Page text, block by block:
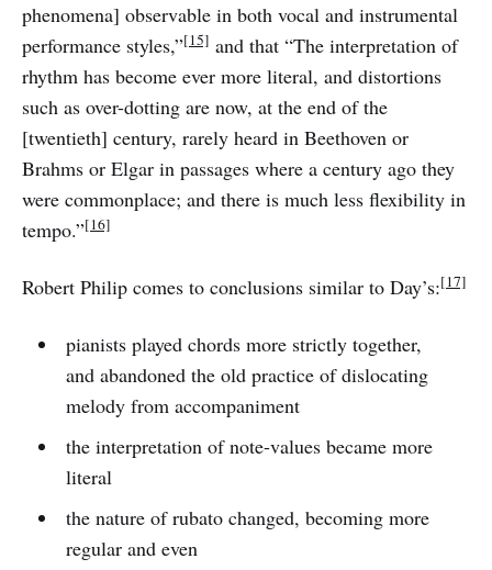
phenomena] observable in both vocal and instrumental
performance styles,”[15] and that “The interpretation of
rhythm has become ever more literal, and distortions
such as over-dotting are now, at the end of the
[twentieth] century, rarely heard in Beethoven or
Brahms or Elgar in passages where a century ago they
were commonplace; and there is much less flexibility in
tempo.”[16]
Robert Philip comes to conclusions similar to Day’s:[17]
pianists played chords more strictly together,
and abandoned the old practice of dislocating
melody from accompaniment
the interpretation of note-values became more
literal
the nature of rubato changed, becoming more
regular and even